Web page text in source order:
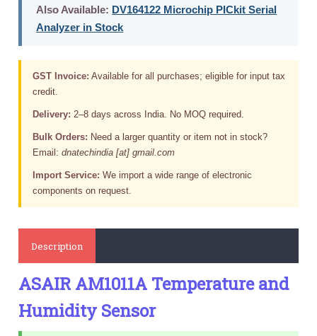
Also Available: DV164122 Microchip PICkit Serial
Analyzer in Stock
GST Invoice: Available for all purchases; eligible for input tax
credit.
Delivery: 2–8 days across India. No MOQ required.
Bulk Orders: Need a larger quantity or item not in stock?
Email:dnatechindia [at] gmail.com
Import Service: We import a wide range of electronic
components on request.
Description
ASAIR AM1011A Temperature and
Humidity Sensor